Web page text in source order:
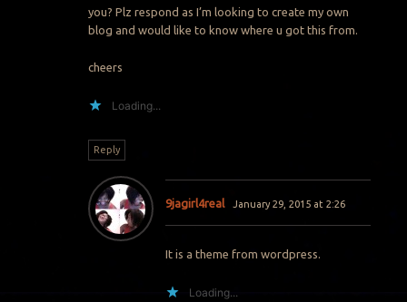
you? Plz respond as I’m looking to create my own
blog and would like to know where u got this from.
cheers
Loading...
Reply
9jagirl4real January 29, 2015 at 2:26
It is a theme from wordpress.
Loading...